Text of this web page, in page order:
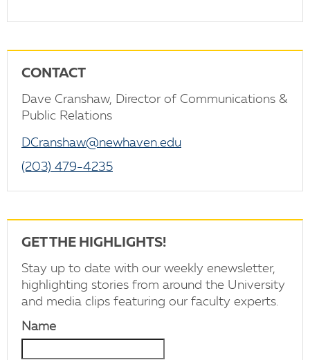
CONTACT
Dave Cranshaw, Director of Communications &
Public Relations
DCranshaw@newhaven.edu
(203) 479-4235
GET THE HIGHLIGHTS!
Stay up to date with our weekly enewsletter,
highlighting stories from around the University
and media clips featuring our faculty experts.
Name